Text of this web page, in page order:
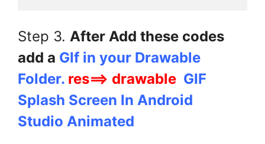
Step 3. After Add these codes
add a GIf in your Drawable
Folder. res==> drawable GIF
Splash Screen In Android
Studio Animated